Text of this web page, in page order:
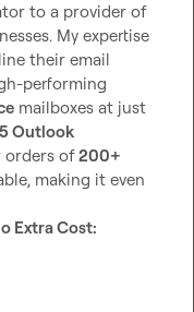
to a provider of
My expertise
their email
performing
Outlook
orders of 200+
making it even
Extra Cost: